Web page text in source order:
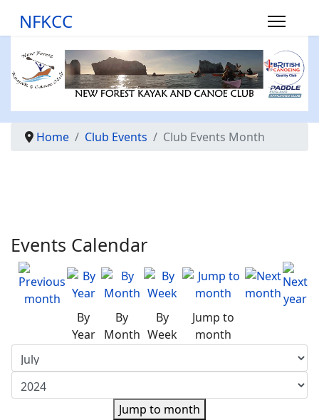
NFKCC
Home Club Events Club Events Month
Events Calendar
By
Year
By
Month
By
Week
Jump to
month
Jump to month